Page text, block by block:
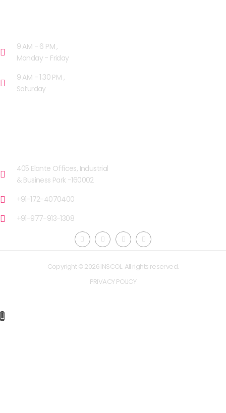
9 AM - 6 PM ,
Monday - Friday
9 AM - 1.30 PM ,
Saturday
405 Elante Offices, Industrial
& Business Park -160002
+91-172-4070400
+91-977-913-1308
Copyright © 2026 INSCOL. All rights reserved.
PRIVACY POLICY